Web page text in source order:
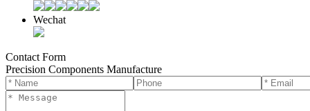
Wechat
Contact Form
Precision Components Manufacture